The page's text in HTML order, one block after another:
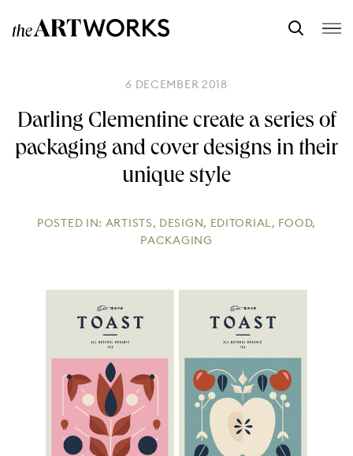
6 DECEMBER 2018
Darling Clementine create a series of
packaging and cover designs in their
unique style
POSTED IN: ARTISTS, DESIGN, EDITORIAL, FOOD,
PACKAGING